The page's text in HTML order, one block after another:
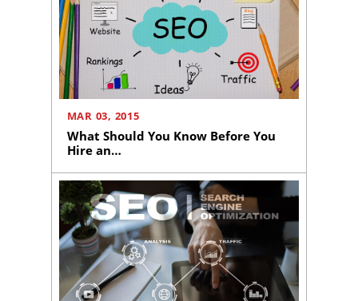
MAR 03, 2015
What Should You Know Before You
Hire an…
Marketing
Pay
Click
Visibility
Projects
Reviews
Blog
Careers
Contact
Us